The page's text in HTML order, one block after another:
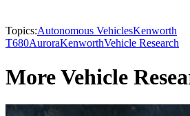
Topics:Autonomous VehiclesKenworth
T680AuroraKenworthVehicle Research
More Vehicle